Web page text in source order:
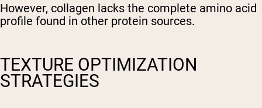
However, collagen lacks the complete amino acid
profile found in other protein sources.
TEXTURE OPTIMIZATION
STRATEGIES